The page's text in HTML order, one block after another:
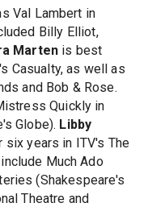
Val Lambert in
Billy Elliot,
Marten is best
Casualty, as well as
and Bob & Rose.
Quickly in
Globe). Libby
years in ITV's The
Much Ado
(Shakespeare's
Theatre and